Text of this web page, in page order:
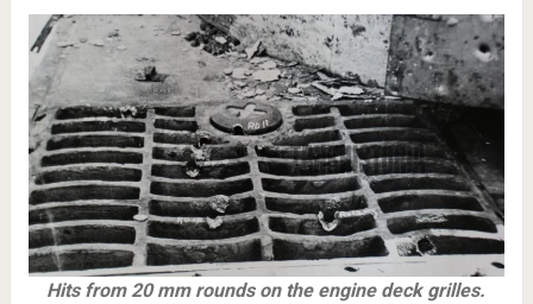
Hits from 20 mm rounds on the engine deck grilles.